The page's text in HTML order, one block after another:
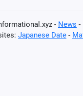
- News -
Japanese Date -